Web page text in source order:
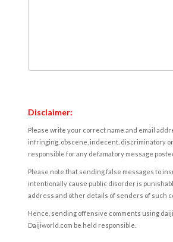
Disclaimer:
Please write your correct name and email
infringing, obscene, indecent, discriminatory
responsible for any defamatory message
Please note that sending false messages to
intentionally cause public disorder is
address and other details of senders of such
Hence, sending offensive comments using
Daijiworld.com be held responsible.